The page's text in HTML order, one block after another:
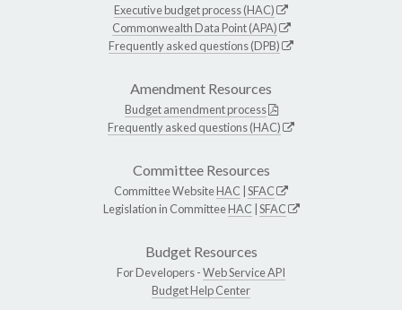
Executive budget process (HAC)
Commonwealth Data Point (APA)
Frequently asked questions (DPB)
Amendment Resources
Budget amendment process
Frequently asked questions (HAC)
Committee Resources
Committee WebsiteHAC SFAC
Legislation in CommitteeHAC SFAC
Budget Resources
For Developers -Web Service API
Budget Help Center